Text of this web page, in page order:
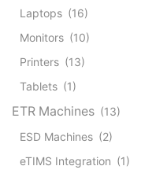
Laptops (16)
Monitors (10)
Printers (13)
Tablets (1)
ETR Machines (13)
ESD Machines (2)
eTIMS Integration (1)